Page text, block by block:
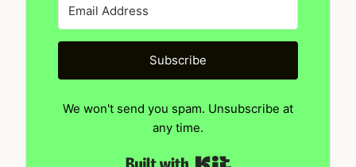
Subscribe
We won't send you spam. Unsubscribe at
any time.